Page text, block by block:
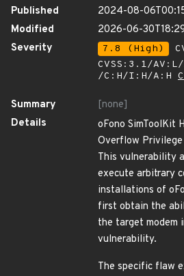
Published
2024-08-
Modified
2026-06-
Severity
7.8 (High)
CVSS:3.1/
/C:H/I:H/A:H
Summary
[none]
Details
oFono SimToolKit
Overflow
This vulnerability
execute arbitrary
installations of
first obtain the
the target modem
vulnerability.
The specific flaw